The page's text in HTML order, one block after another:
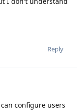
Reply
configure users